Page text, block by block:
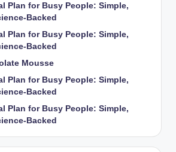
Plan for Busy People: Simple,
Backed
Plan for Busy People: Simple,
Backed
Mousse
Plan for Busy People: Simple,
Backed
Plan for Busy People: Simple,
Backed